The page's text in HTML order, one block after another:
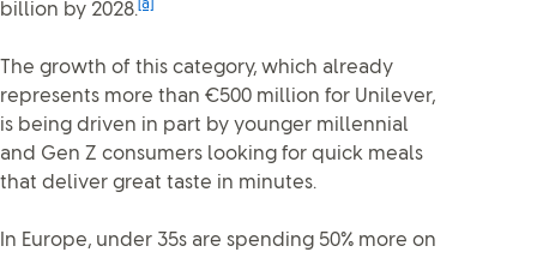
billion by 2028. [a]
The growth of this category, which already
represents more than €500 million for Unilever,
is being driven in part by younger millennial
and Gen Z consumers looking for quick meals
that deliver great taste in minutes.
In Europe, under 35s are spending 50% more on